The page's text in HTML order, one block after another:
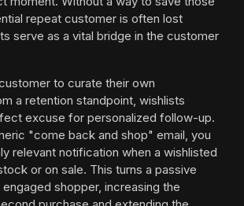
repeat customer is often lost
serve as a vital bridge in the customer
to curate their own
a retention standpoint, wishlists
excuse for personalized follow-up.
"come back and shop" email, you
relevant notification when a wishlisted
or on sale. This turns a passive
shopper, increasing the